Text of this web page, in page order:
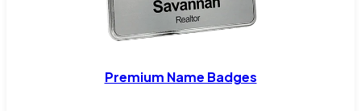
Premium Name Badges